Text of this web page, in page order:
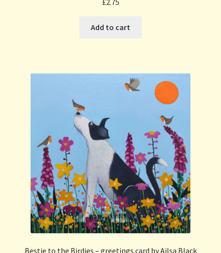
£2.75
Add to cart
Bestie to the Birdies – greetings card by Ailsa Black